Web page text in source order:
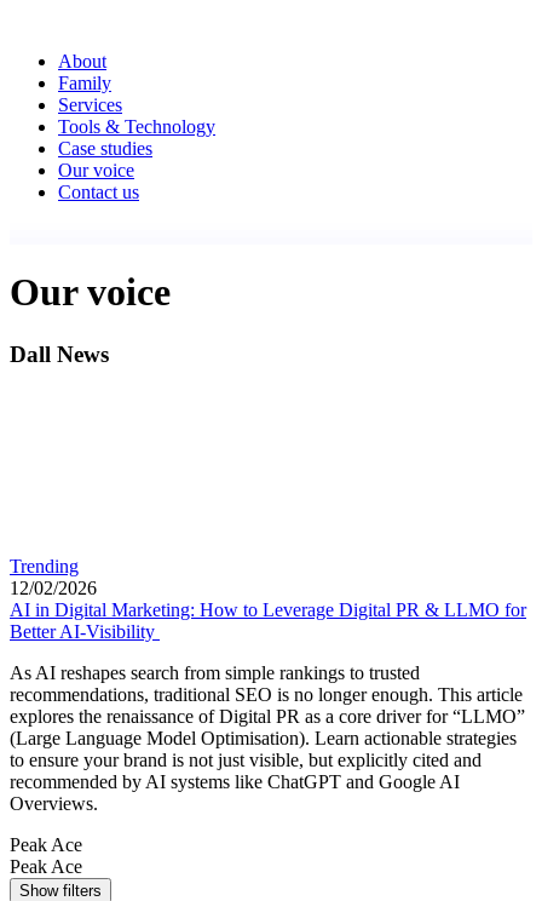
About
Family
Services
Tools & Technology
Case studies
Our voice
Contact us
Our voice
Dall News
Trending
12/02/2026
AI in Digital Marketing: How to Leverage Digital PR & LLMO for
Better AI-Visibility
As AI reshapes search from simple rankings to trusted
recommendations, traditional SEO is no longer enough. This article
explores the renaissance of Digital PR as a core driver for “LLMO”
(Large Language Model Optimisation). Learn actionable strategies
to ensure your brand is not just visible, but explicitly cited and
recommended by AI systems like ChatGPT and Google AI
Overviews.
Peak Ace
Peak Ace
Show filters